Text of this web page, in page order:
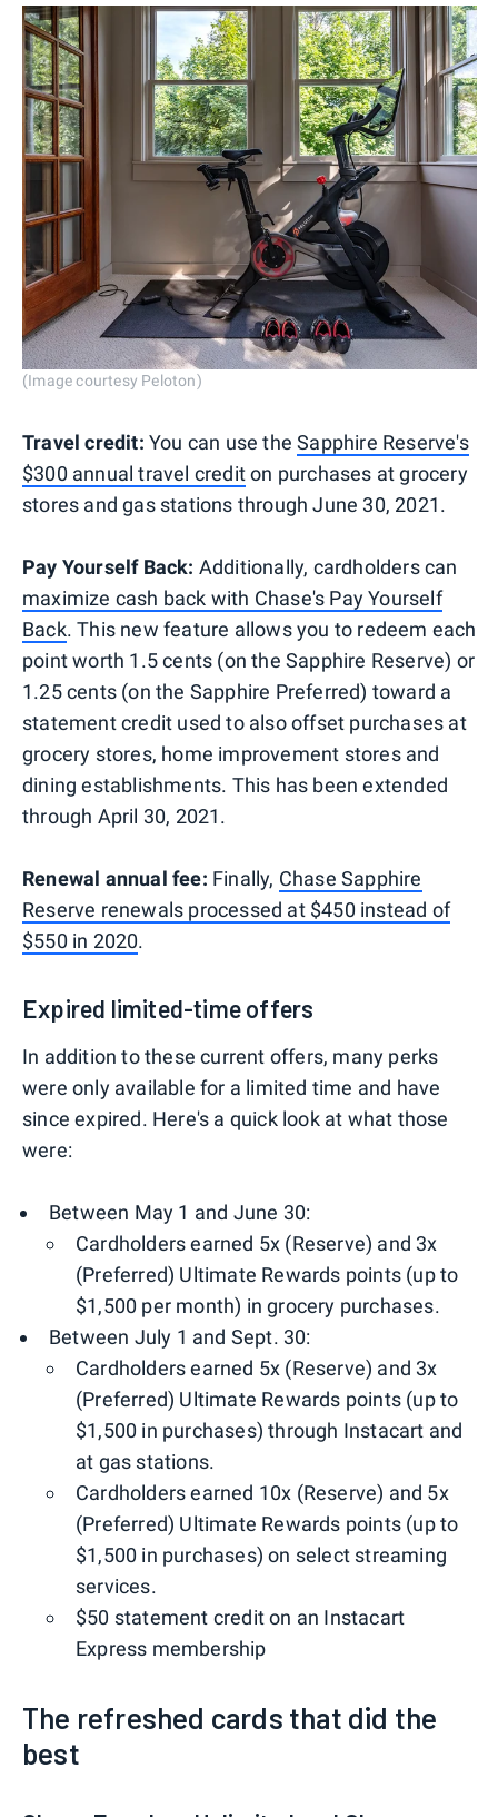
(Image courtesy Peloton)
Travel credit: You can use theSapphire Reserve's
$300 annual travel crediton purchases at grocery
stores and gas stations through June 30, 2021.
Pay Yourself Back: Additionally, cardholders can
maximize cash back with Chase's Pay Yourself
Back. This new feature allows you to redeem each
point worth 1.5 cents (on the Sapphire Reserve) or
1.25 cents (on the Sapphire Preferred) toward a
statement credit used to also offset purchases at
grocery stores, home improvement stores and
dining establishments. This has been extended
through April 30, 2021.
Renewal annual fee: Finally, Chase Sapphire
Reserve renewals processed at $450 instead of
$550 in 2020.
Expired limited-time offers
In addition to these current offers, many perks
were only available for a limited time and have
since expired. Here's a quick look at what those
were:
Between May 1 and June 30:
Cardholders earned 5x (Reserve) and 3x
(Preferred) Ultimate Rewards points (up to
$1,500 per month) in grocery purchases.
Between July 1 and Sept. 30:
Cardholders earned 5x (Reserve) and 3x
(Preferred) Ultimate Rewards points (up to
$1,500 in purchases) through Instacart and
at gas stations.
Cardholders earned 10x (Reserve) and 5x
(Preferred) Ultimate Rewards points (up to
$1,500 in purchases) on select streaming
services.
$50 statement credit on an Instacart
Express membership
The refreshed cards that did the
best